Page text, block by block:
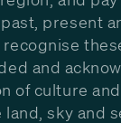
present
recognise
and
of culture
sky and